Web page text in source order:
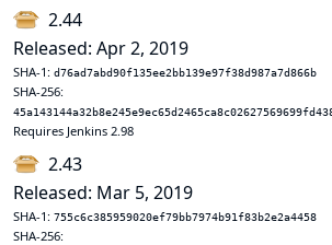
2.44
Released: Apr 2, 2019
SHA-1: d76ad7abd90f135ee2bb139e97f38d987a7d866b
SHA-256:
Requires Jenkins 2.98
2.43
Released: Mar 5, 2019
SHA-1: 755c6c385959020ef79bb7974b91f83b2e2a4458
SHA-256: